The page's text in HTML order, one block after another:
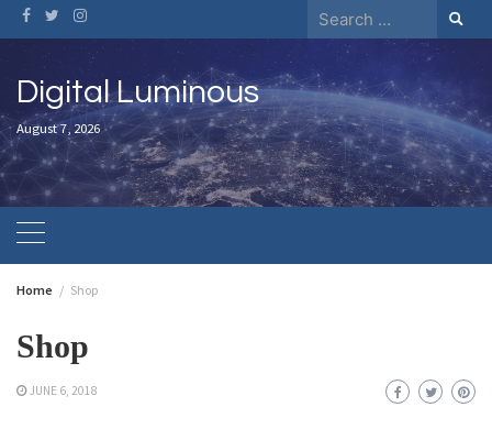
Skip
to
content
Search
for:
Digital Luminous
August 7, 2026
Home Shop
Shop
JUNE 6, 2018